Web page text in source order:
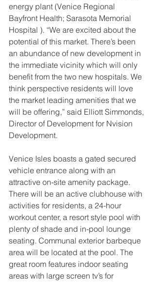
energy plant (Venice Regional
Bayfront Health; Sarasota Memorial
Hospital ). “We are excited about the
potential of this market. There’s been
an abundance of new development in
the immediate vicinity which will only
benefit from the two new hospitals. We
think perspective residents will love
the market leading amenities that we
will be offering,” said Elliott Simmonds,
Director of Development for Nvision
Development.
Venice Isles boasts a gated secured
vehicle entrance along with an
attractive on-site amenity package.
There will be an active clubhouse with
activities for residents, a 24-hour
workout center, a resort style pool with
plenty of shade and in-pool lounge
seating. Communal exterior barbeque
area will be located at the pool. The
great room features indoor seating
areas with large screen tv’s for